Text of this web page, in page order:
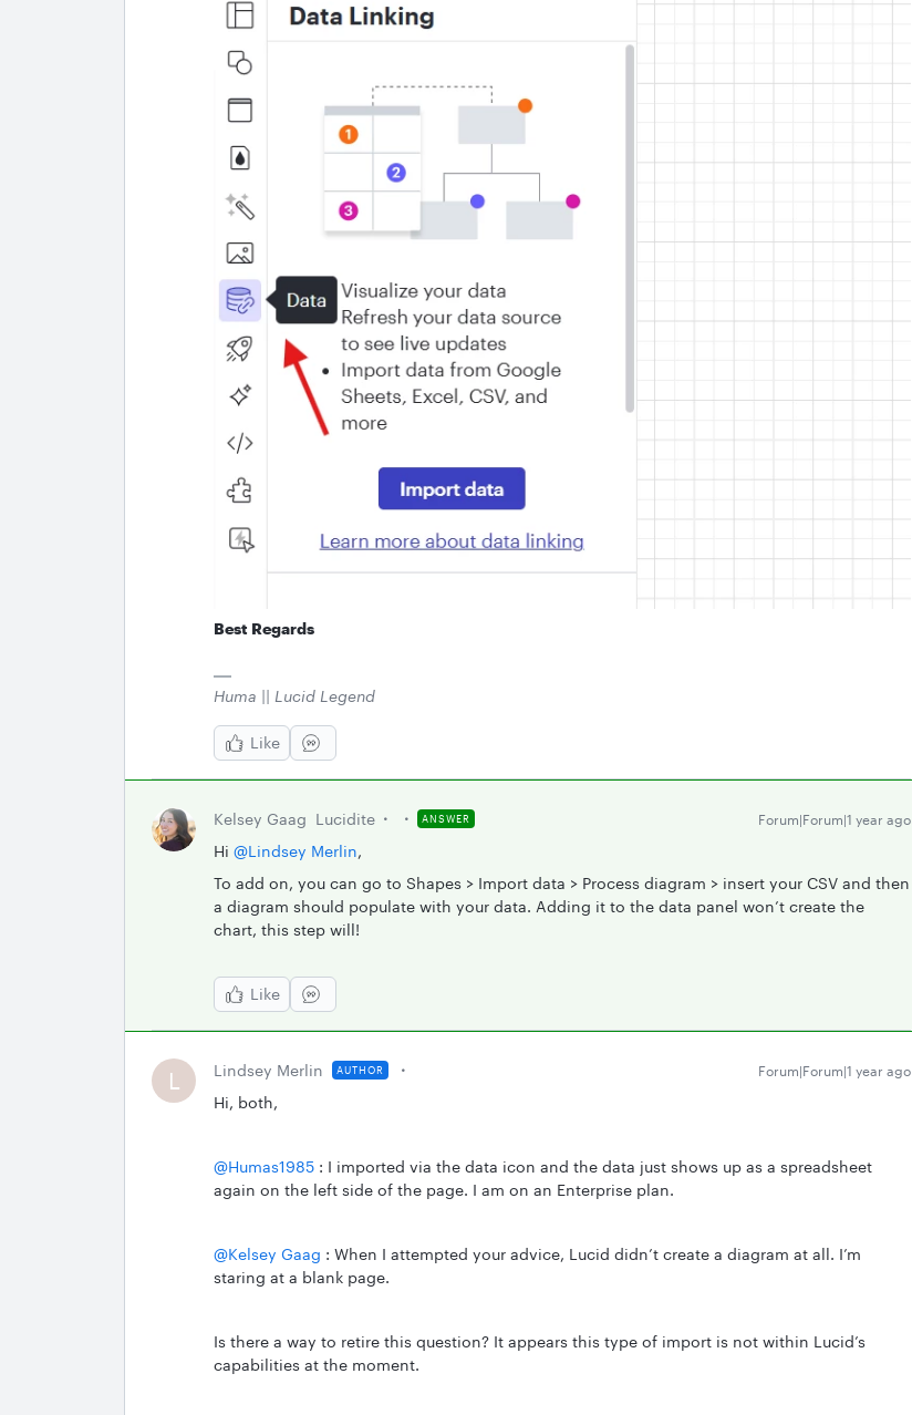
Best Regards
Huma || Lucid Legend
Like
Kelsey Gaag Lucidite ANSWER Forum|Forum|1 year ago
Hi ​ @Lindsey Merlin,
To add on, you can go to Shapes > Import data > Process diagram > insert your CSV and then
a diagram should populate with your data. Adding it to the data panel won’t create the
chart, this step will!
Like
L Lindsey Merlin AUTHOR Forum|Forum|1 year ago
Hi, both,
@Humas1985 : I imported via the data icon and the data just shows up as a spreadsheet
again on the left side of the page. I am on an Enterprise plan.
@Kelsey Gaag : When I attempted your advice, Lucid didn’t create a diagram at all. I’m
staring at a blank page.
Is there a way to retire this question? It appears this type of import is not within Lucid’s
capabilities at the moment.